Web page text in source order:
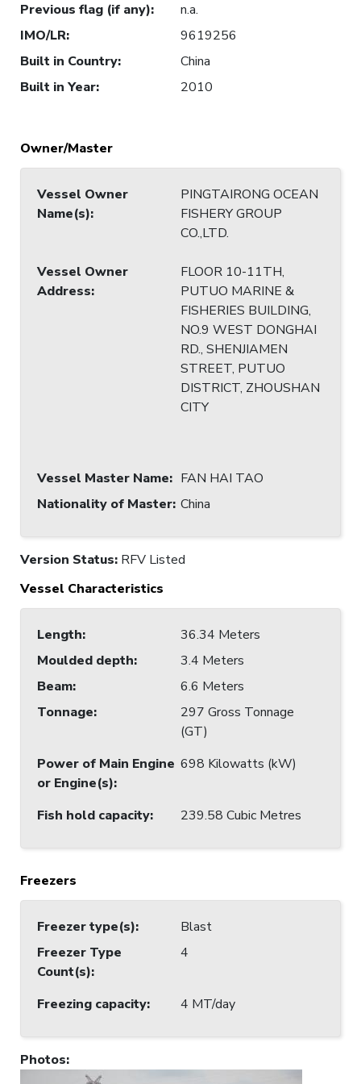
Previous flag (if any):
n.a.
IMO/LR:
9619256
Built in Country:
China
Built in Year: 2010
Owner/Master
Vessel Owner
Name(s):
PINGTAIRONG OCEAN
FISHERY GROUP
CO.,LTD.
Vessel Owner
Address:
FLOOR 10-11TH,
PUTUO MARINE &
FISHERIES BUILDING,
NO.9 WEST DONGHAI
RD., SHENJIAMEN
STREET, PUTUO
DISTRICT, ZHOUSHAN
CITY
Vessel Master Name: FAN HAI TAO
Nationality of Master: China
Version Status: RFV Listed
Vessel Characteristics
Length:
36.34 Meters
Moulded depth:
3.4 Meters
Beam:
6.6 Meters
Tonnage:
297 Gross Tonnage
(GT)
Power of Main Engine
or Engine(s):
698 Kilowatts (kW)
Fish hold capacity: 239.58 Cubic Metres
Freezers
Freezer type(s):
Blast
Freezer Type
Count(s):
4
Freezing capacity: 4 MT/day
Photos: